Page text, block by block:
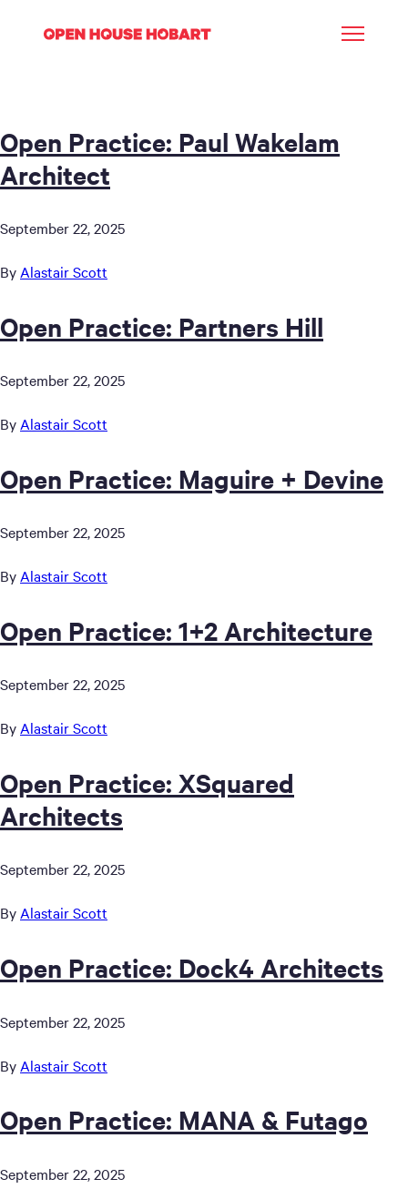
Open Practice: Paul Wakelam
Architect
September 22, 2025
By Alastair Scott
Open Practice: Partners Hill
September 22, 2025
By Alastair Scott
Open Practice: Maguire + Devine
September 22, 2025
By Alastair Scott
Open Practice: 1+2 Architecture
September 22, 2025
By Alastair Scott
Open Practice: XSquared
Architects
September 22, 2025
ByAlastair Scott
Open Practice: Dock4 Architects
September 22, 2025
By Alastair Scott
Open Practice: MANA & Futago
September 22, 2025